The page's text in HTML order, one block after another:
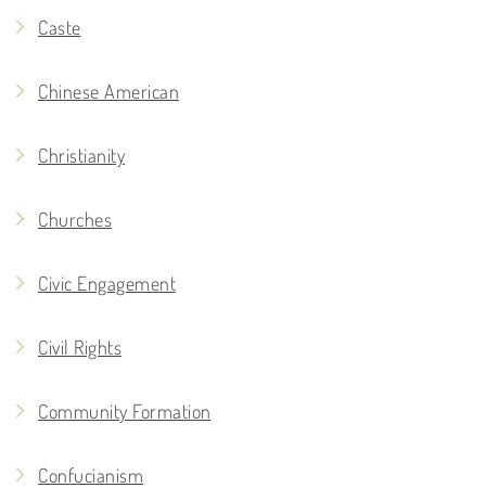
Caste
Chinese American
Christianity
Churches
Civic Engagement
Civil Rights
Community Formation
Confucianism